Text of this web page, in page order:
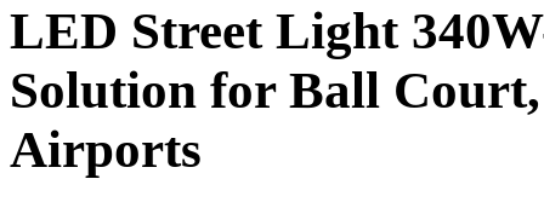
LED Street Light
Solution for Ball Court,
Airports